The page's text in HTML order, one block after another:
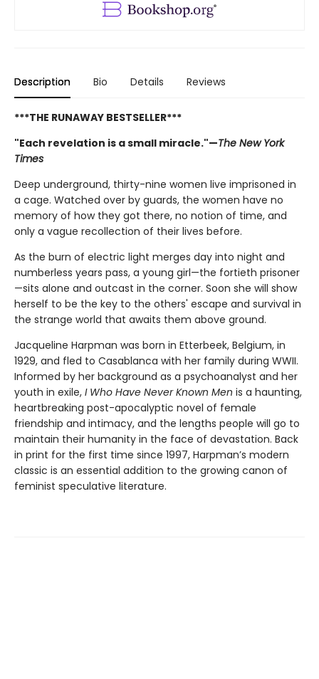
Description Bio Details Reviews
***THE RUNAWAY BESTSELLER***
"Each revelation is a small miracle."—The New York
Times
Deep underground, thirty-nine women live imprisoned in
a cage. Watched over by guards, the women have no
memory of how they got there, no notion of time, and
only a vague recollection of their lives before.
As the burn of electric light merges day into night and
numberless years pass, a young girl—the fortieth prisoner
—sits alone and outcast in the corner. Soon she will show
herself to be the key to the others' escape and survival in
the strange world that awaits them above ground.
Jacqueline Harpman was born in Etterbeek, Belgium, in
1929, and fled to Casablanca with her family during WWII.
Informed by her background as a psychoanalyst and her
youth in exile, I Who Have Never Known Men is a haunting,
heartbreaking post-apocalyptic novel of female
friendship and intimacy, and the lengths people will go to
maintain their humanity in the face of devastation. Back
in print for the first time since 1997, Harpman’s modern
classic is an essential addition to the growing canon of
feminist speculative literature.